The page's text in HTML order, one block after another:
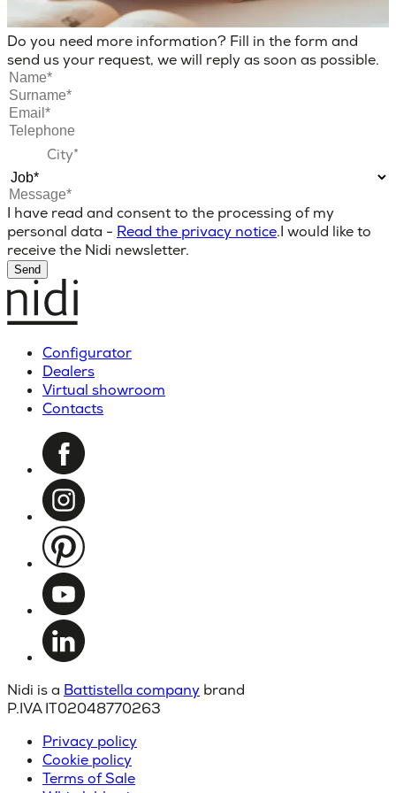
Do you need more information? Fill in the form and
send us your request, we will reply as soon as possible.
I have read and consent to the processing of my
personal data - Read the privacy notice.I would like to
receive the Nidi newsletter.
Send
Configurator
Dealers
Virtual showroom
Contacts
Nidi is a Battistella company brand
P.IVA IT02048770263
Privacy policy
Cookie policy
Terms of Sale